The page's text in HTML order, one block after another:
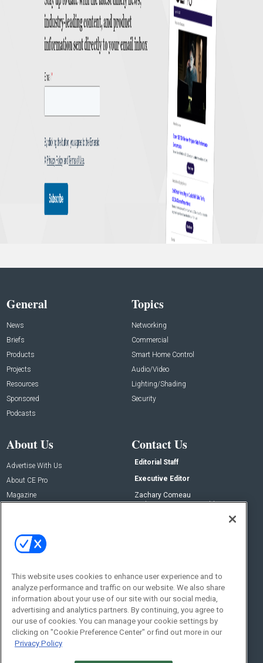
General
News
Briefs
Products
Projects
Resources
Sponsored
Podcasts
Topics
Networking
Commercial
Smart Home Control
Audio/Video
Lighting/Shading
Security
About Us
Advertise With Us
About CE Pro
Magazine
Contact Us
Editorial Staff
Executive Editor
Zachary Comeau
zachary.comeau@emeraldx.com
Social:
This website uses cookies to enhance user experience and to
analyze performance and traffic on our website. We also share
information about your use of our site with our social media,
advertising and analytics partners. By continuing, you agree to
our use of cookies. You can manage your cookie settings by
clicking on "Cookie Preference Center" or find out more in our
Privacy Policy